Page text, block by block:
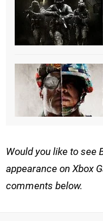
Would you like to see
appearance on Xbox
comments below.